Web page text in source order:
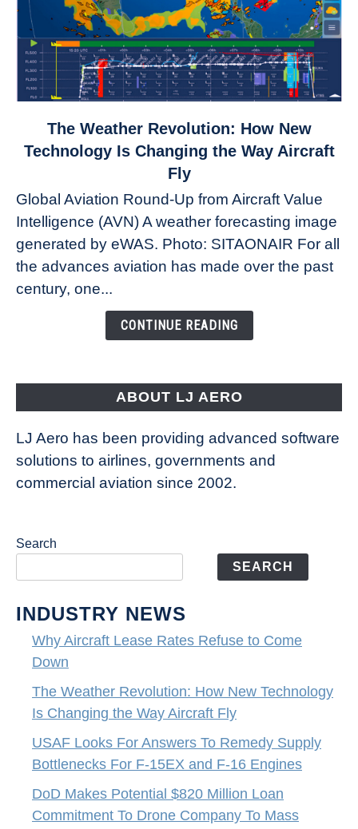
to
Revolution:
How
New
Technology
Changing
The Weather Revolution: How New
Technology Is Changing the Way Aircraft
Fly
Global Aviation Round-Up from Aircraft Value
Intelligence (AVN) A weather forecasting image
generated by eWAS. Photo: SITAONAIR For all
the advances aviation has made over the past
century, one...
CONTINUE READING
ABOUT LJ AERO
LJ Aero has been providing advanced software
solutions to airlines, governments and
commercial aviation since 2002.
Search
SEARCH
INDUSTRY NEWS
Why Aircraft Lease Rates Refuse to Come
Down
The Weather Revolution: How New Technology
Is Changing the Way Aircraft Fly
USAF Looks For Answers To Remedy Supply
Bottlenecks For F-15EX and F-16 Engines
DoD Makes Potential $820 Million Loan
Commitment To Drone Company To Mass